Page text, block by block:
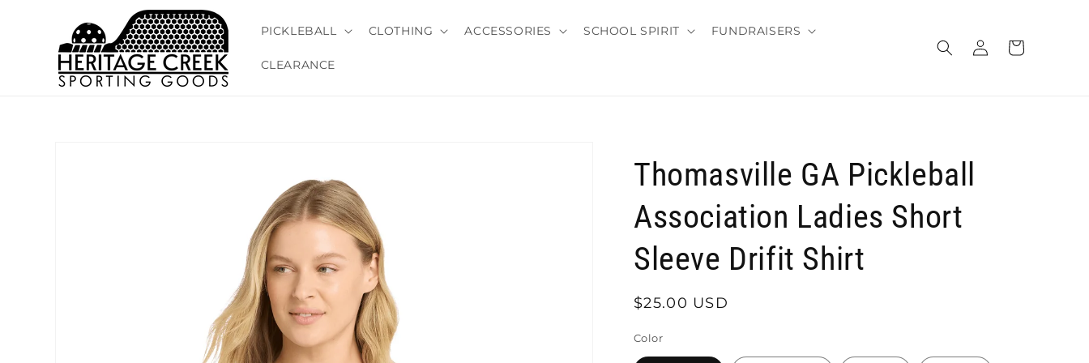
PICKLEBALL CLOTHING ACCESSORIES SCHOOL SPIRIT FUNDRAISERS
CLEARANCE
Log
in
Cart
Thomasville GA Pickleball
Association Ladies Short
Sleeve Drifit Shirt
Regular
$25.00 USD
Color